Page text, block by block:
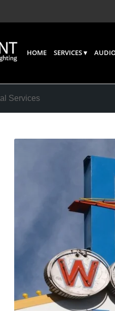
HOME SERVICES
Services